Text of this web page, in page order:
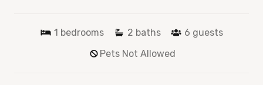
1 bedrooms 2 baths 6 guests
Pets Not Allowed